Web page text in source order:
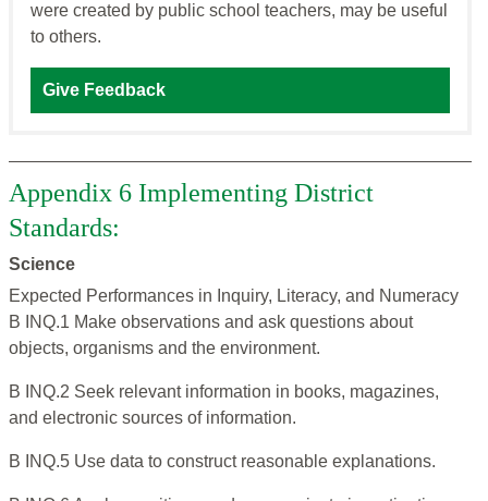
were created by public school teachers, may be useful
to others.
Give Feedback
Appendix 6 Implementing District
Standards:
Science
Expected Performances in Inquiry, Literacy, and Numeracy
B INQ.1 Make observations and ask questions about
objects, organisms and the environment.
B INQ.2 Seek relevant information in books, magazines,
and electronic sources of information.
B INQ.5 Use data to construct reasonable explanations.